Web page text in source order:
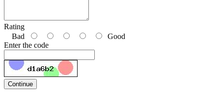
Rating
Bad
Good
Enter the code
Continue